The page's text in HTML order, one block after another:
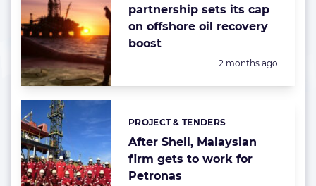
partnership sets its cap
on offshore oil recovery
boost
Posted:
2 months ago
After Shell, Malaysian
firm gets to work for
Petronas
Categories:
PROJECT & TENDERS